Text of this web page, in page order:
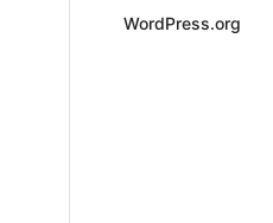
WordPress.org